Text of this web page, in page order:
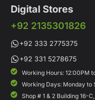
Digital Stores
+92 2135301826
+92 333 2775375
+92 331 5278675
Working Hours: 12:00PM
Working Days: Monday to
Shop # 1 & 2 Building 16-